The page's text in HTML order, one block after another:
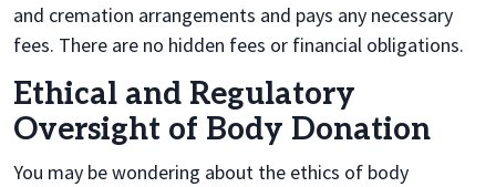
and cremation arrangements and pays any necessary
fees. There are no hidden fees or financial obligations.
Ethical and Regulatory
Oversight of Body Donation
You may be wondering about the ethics of body